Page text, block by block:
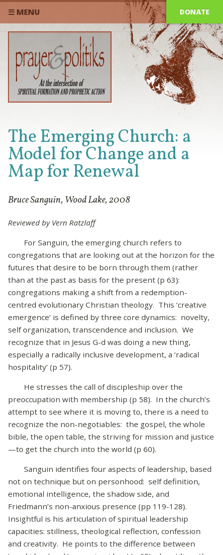
☰ MENU DONATE
The Emerging Church: a
Model for Change and a
Map for Renewal
Bruce Sanguin, Wood Lake, 2008
Reviewed by Vern Ratzlaff
For Sanguin, the emerging church refers to
congregations that are looking out at the horizon for the
futures that desire to be born through them (rather
than at the past as basis for the present (p 63):
congregations making a shift from a redemption-
centred evolutionary Christian theology. This ‘creative
emergence’ is defined by three core dynamics: novelty,
self organization, transcendence and inclusion. We
recognize that in Jesus G-d was doing a new thing,
especially a radically inclusive development, a ‘radical
hospitality’ (p 57).
He stresses the call of discipleship over the
preoccupation with membership (p 58). In the church’s
attempt to see where it is moving to, there is a need to
recognize the non-negotiables: the gospel, the whole
bible, the open table, the striving for mission and justice
—to get the church into the world (p 60).
Sanguin identifies four aspects of leadership, based
not on technique but on personhood: self definition,
emotional intelligence, the shadow side, and
Friedmann’s non-anxious presence (pp 119-128).
Insightful is his articulation of spiritual leadership
capacities: stillness, theological reflection, confession
and creativity. He points to the difference between